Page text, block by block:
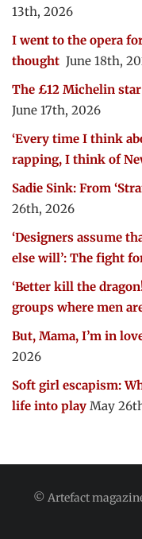
13th, 2026
I went to the opera
thought June 18th,
The £12 Michelin
June 17th, 2026
‘Every time I think
rapping, I think of
Sadie Sink: From
26th, 2026
‘Designers assume
else will’: The fight
‘Better kill the
groups where men
But, Mama, I’m in
2026
Soft girl escapism:
life into play May
© Artefact